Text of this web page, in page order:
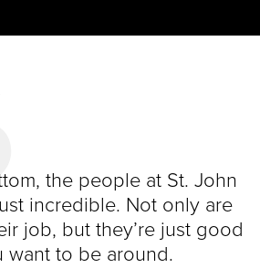
the people at St. John
incredible. Not only are
job, but they’re just good
to be around.